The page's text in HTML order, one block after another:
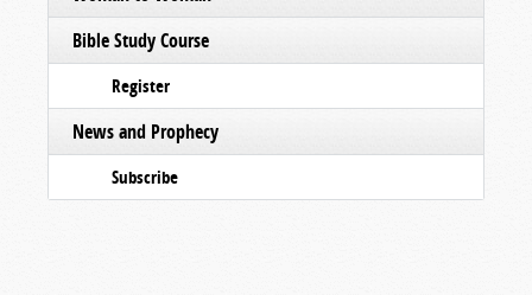
Bible Study Course
Register
News and Prophecy
Subscribe